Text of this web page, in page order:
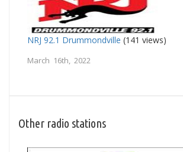
NRJ 92.1 Drummondville (141 views)
March 16th, 2022
Other radio stations